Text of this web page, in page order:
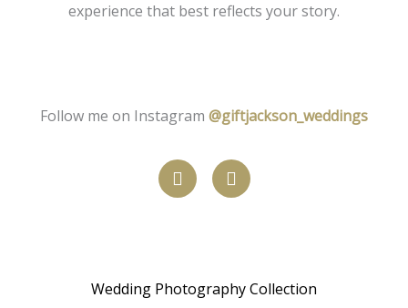
experience that best reflects your story.
Follow me on Instagram @giftjackson_weddings
W
h
a
p
I
n
s
a
Wedding Photography Collection